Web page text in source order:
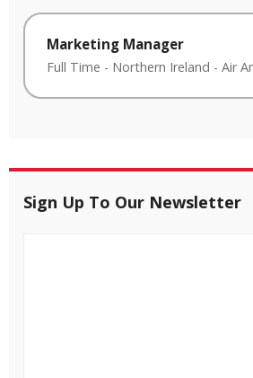
Marketing Manager
Full Time - Northern Ireland - Air
Sign Up To Our Newsletter